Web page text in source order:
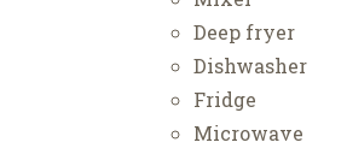
Deep fryer
Dishwasher
Fridge
Microwave